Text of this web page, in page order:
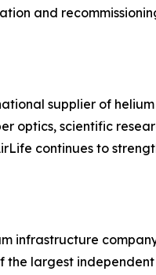
and
supplier of
optics, scientific
continues to
infrastructure
the largest